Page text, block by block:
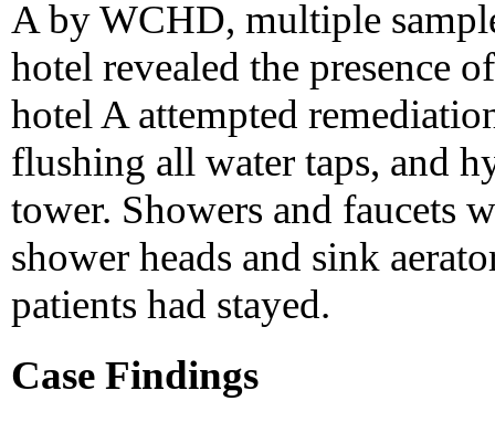
A by WCHD, multiple
hotel revealed the presence
hotel A attempted
flushing all water taps, and
tower. Showers and faucets
shower heads and sink
patients had stayed.
Case Findings